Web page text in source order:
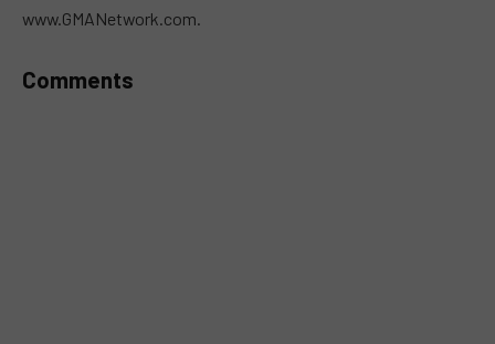
www.GMANetwork.com.
Comments